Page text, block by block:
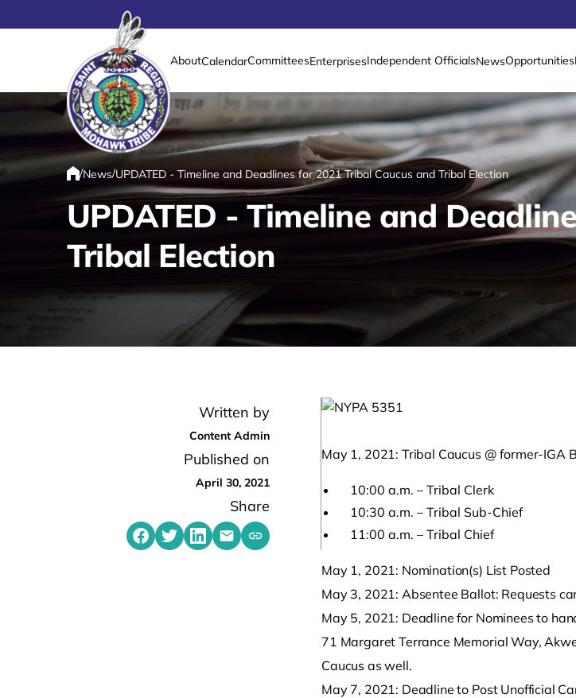
Link returns to homepage
AboutCalendarCommitteesEnterprisesIndependent OfficialsNewsOpportunities
Home
/News/UPDATED - Timeline and Deadlines for 2021 Tribal Caucus and Tribal Election
UPDATED - Timeline and
Tribal Election
Written by
Content Admin
Published on
April 30, 2021
Share
Share on Facebook
Share on Twitter
Share on LinkedIn
Share by emailing
Copy share link to clipboard
May 1, 2021: Tribal Caucus @ former-
10:00 a.m. – Tribal Clerk
10:30 a.m. – Tribal Sub-Chief
11:00 a.m. – Tribal Chief
May 1, 2021: Nomination(s) List Posted
May 3, 2021: Absentee Ballot: Requests
May 5, 2021: Deadline for Nominees to
71 Margaret Terrance Memorial Way,
Caucus as well.
May 7, 2021: Deadline to Post Unofficial